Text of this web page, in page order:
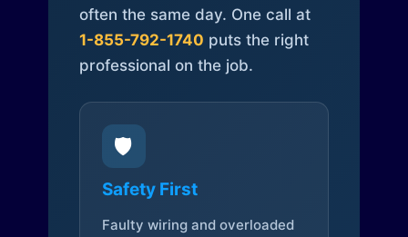
often the same day. One call at
1-855-792-1740 puts the right
professional on the job.
🛡️
Safety First
Faulty wiring and overloaded